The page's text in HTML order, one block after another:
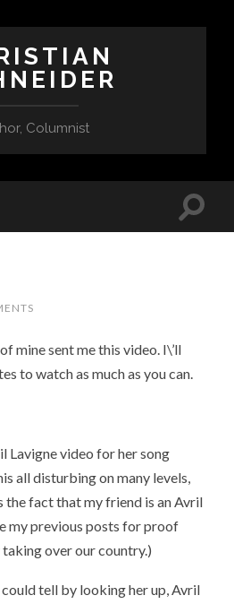
Columnist
mine sent me this video. I\’ll
to watch as much as you can.
Lavigne video for her song
all disturbing on many levels,
the fact that my friend is an Avril
my previous posts for proof
over our country.)
tell by looking her up, Avril